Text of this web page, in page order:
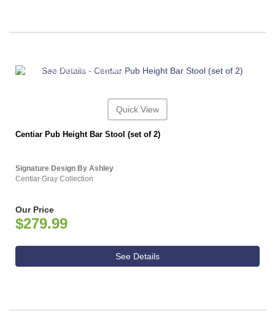
ASHLEY CONSUMER CHOICE
Quick View
Centiar Pub Height Bar Stool (set of 2)
Signature Design By Ashley
Centiar Gray Collection
Our Price
$279.99
See Details